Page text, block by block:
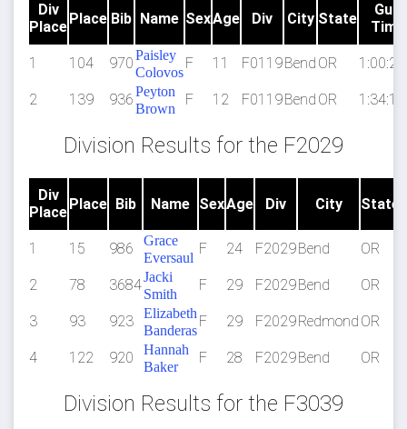
Div
PlacePlace Bib Name SexAge Div City State
Gun
Time
1 104 970Paisley
Colovos
F 11 F0119Bend OR
2 139 936Peyton
Brown
F 12 F0119Bend OR
Division Results for the F2029
Div
PlacePlace Bib Name SexAge Div City State
1 15 986
Grace
Eversaul
F 24 F2029Bend OR
2 78 3684Jacki
Smith
F 29 F2029Bend OR
3 93 923
Elizabeth
Banderas
F 29 F2029Redmond OR
4 122 920
Hannah
Baker
F 28 F2029Bend OR
Division Results for the F3039